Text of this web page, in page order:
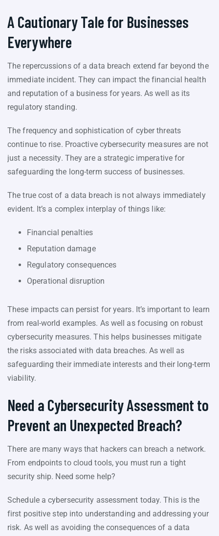
A Cautionary Tale for Businesses
Everywhere
The repercussions of a data breach extend far beyond the
immediate incident. They can impact the financial health
and reputation of a business for years. As well as its
regulatory standing.
The frequency and sophistication of cyber threats
continue to rise. Proactive cybersecurity measures are not
just a necessity. They are a strategic imperative for
safeguarding the long-term success of businesses.
The true cost of a data breach is not always immediately
evident. It’s a complex interplay of things like:
Financial penalties
Reputation damage
Regulatory consequences
Operational disruption
These impacts can persist for years. It’s important to learn
from real-world examples. As well as focusing on robust
cybersecurity measures. This helps businesses mitigate
the risks associated with data breaches. As well as
safeguarding their immediate interests and their long-term
viability.
Need a Cybersecurity Assessment to
Prevent an Unexpected Breach?
There are many ways that hackers can breach a network.
From endpoints to cloud tools, you must run a tight
security ship. Need some help?
Schedule a cybersecurity assessment today. This is the
first positive step into understanding and addressing your
risk. As well as avoiding the consequences of a data